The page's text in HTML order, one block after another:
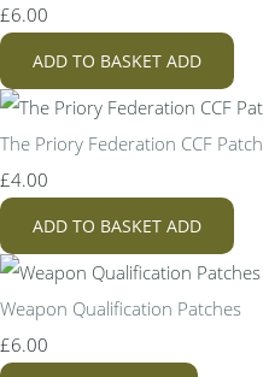
£6.00
ADD TO BASKET ADD
The Priory Federation CCF Patch
£4.00
ADD TO BASKET ADD
Weapon Qualification Patches
£6.00